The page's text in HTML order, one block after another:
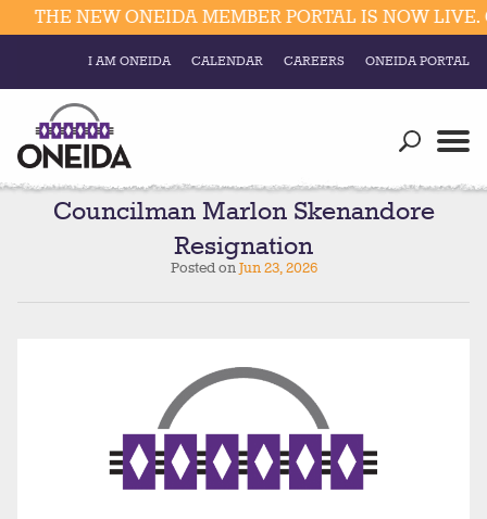
Resources
Business
Divisions
Education
Connect
Education
Elections & Voting
Social
Trust Enrollments
Government
THE NEW ONEIDA MEMBER PORTAL IS NOW LIVE.
I AM ONEIDA CALENDAR CAREERS ONEIDA PORTAL
Councilman Marlon Skenandore
Resignation
Posted onJun 23, 2026